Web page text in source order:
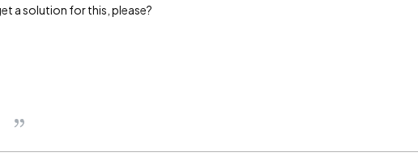
a solution for this, please?